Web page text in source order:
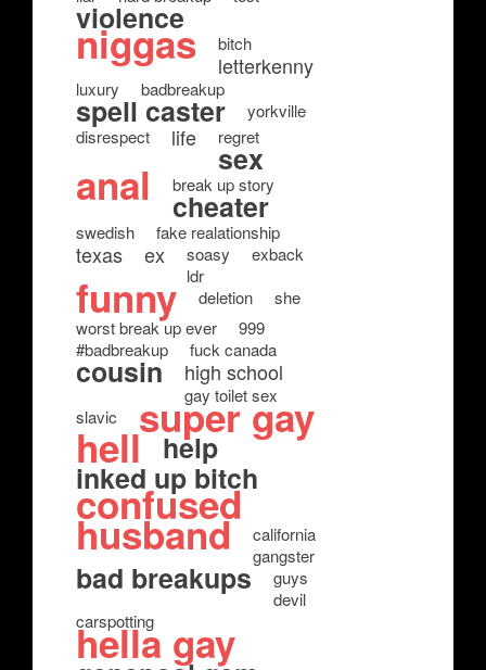
violence
niggas bitch
letterkenny
luxury badbreakup
spell caster
yorkville
disrespect
life regret
sex
anal break up story
cheater
swedish fake realationship
texas ex soasy
exback
ldr
funny deletion
she
worst break up ever
999
#badbreakup
fuck canada
cousin high school
gay toilet sex
slavic
super gay
hell help
inked up bitch
confused
husband
california
gangster
bad breakups
guys
devil
carspotting
hella gay